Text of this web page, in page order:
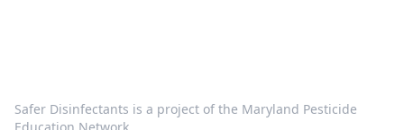
Safer Disinfectants is a project of the Maryland Pesticide